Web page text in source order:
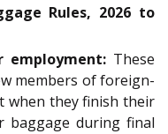
Rules, 2026 to
employment:These
members of foreign-
when they finish their
during final